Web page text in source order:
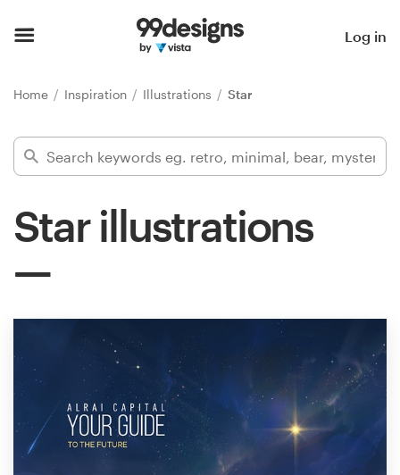
Log in
Home Inspiration Illustrations Star
Star illustrations
Find a designer
Inspiration
services
Design contests
1-to-1 Projects